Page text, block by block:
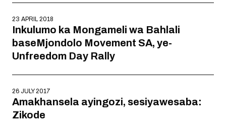
23 APRIL 2018
Inkulumo ka Mongameli wa Bahlali
baseMjondolo Movement SA, ye-
Unfreedom Day Rally
26 JULY 2017
Amakhansela ayingozi, sesiyawesaba:
Zikode